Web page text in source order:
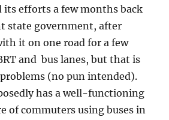
its efforts a few months back
state government, after
it on one road for a few
and bus lanes, but that is
(no pun intended).
has a well-functioning
of commuters using buses in